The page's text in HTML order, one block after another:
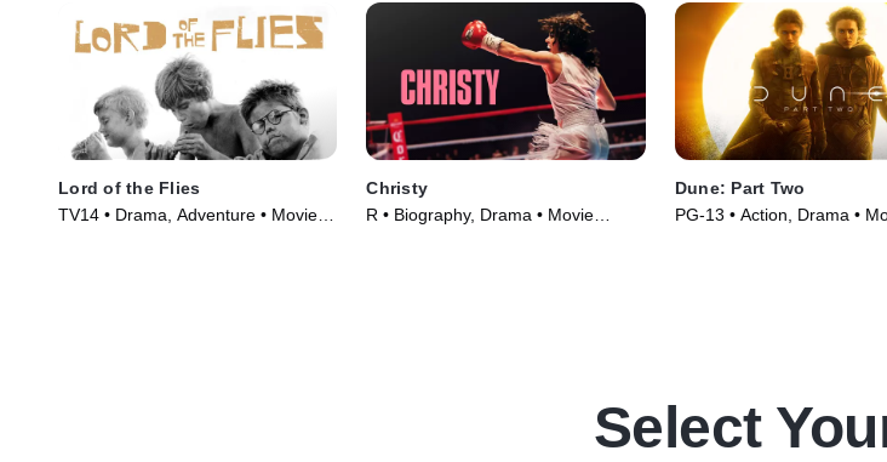
Lord of the Flies
TV14 • Drama, Adventure • Movie
Christy
R • Biography, Drama • Movie
Dune: Part Two
PG-13 • Action, Drama •
Select